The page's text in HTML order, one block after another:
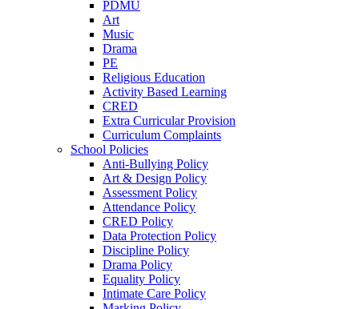
PDMU
Art
Music
Drama
PE
Religious Education
Activity Based Learning
CRED
Extra Curricular Provision
Curriculum Complaints
School Policies
Anti-Bullying Policy
Art & Design Policy
Assessment Policy
Attendance Policy
CRED Policy
Data Protection Policy
Discipline Policy
Drama Policy
Equality Policy
Intimate Care Policy